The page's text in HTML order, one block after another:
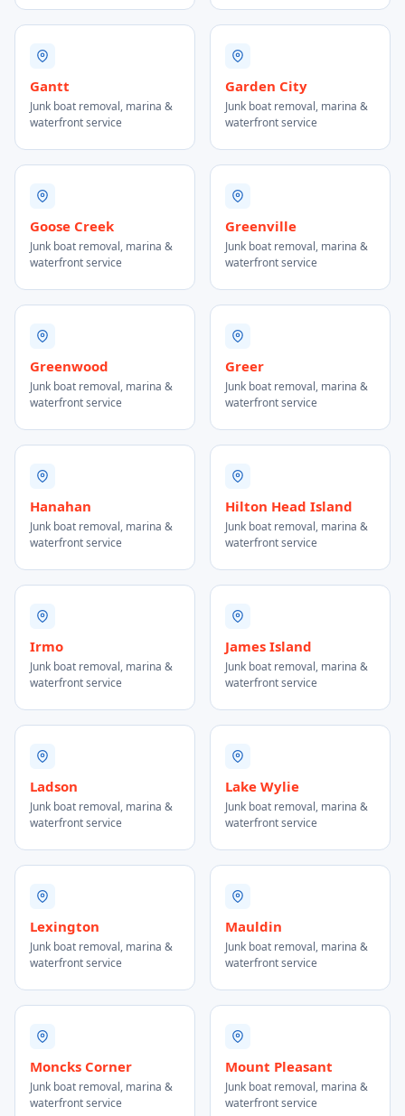
Gantt
Junk boat removal, marina &
waterfront service
Garden City
Junk boat removal, marina &
waterfront service
Goose Creek
Junk boat removal, marina &
waterfront service
Greenville
Junk boat removal, marina &
waterfront service
Greenwood
Junk boat removal, marina &
waterfront service
Greer
Junk boat removal, marina &
waterfront service
Hanahan
Junk boat removal, marina &
waterfront service
Hilton Head Island
Junk boat removal, marina &
waterfront service
Irmo
Junk boat removal, marina &
waterfront service
James Island
Junk boat removal, marina &
waterfront service
Ladson
Junk boat removal, marina &
waterfront service
Lake Wylie
Junk boat removal, marina &
waterfront service
Lexington
Junk boat removal, marina &
waterfront service
Mauldin
Junk boat removal, marina &
waterfront service
Moncks Corner
Junk boat removal, marina &
waterfront service
Mount Pleasant
Junk boat removal, marina &
waterfront service